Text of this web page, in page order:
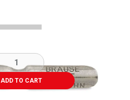
ADD TO CART